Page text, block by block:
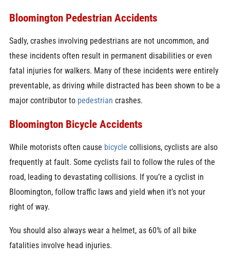
Bloomington Pedestrian Accidents
Sadly, crashes involving pedestrians are not uncommon, and
these incidents often result in permanent disabilities or even
fatal injuries for walkers. Many of these incidents were entirely
preventable, as driving while distracted has been shown to be a
major contributor to pedestrian crashes.
Bloomington Bicycle Accidents
While motorists often cause bicycle collisions, cyclists are also
frequently at fault. Some cyclists fail to follow the rules of the
road, leading to devastating collisions. If you’re a cyclist in
Bloomington, follow traffic laws and yield when it’s not your
right of way.
You should also always wear a helmet, as 60% of all bike
fatalities involve head injuries.